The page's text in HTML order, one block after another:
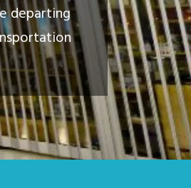
departing